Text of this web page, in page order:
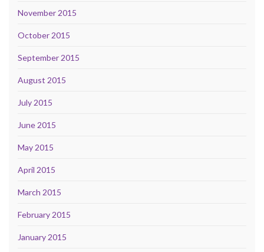
November 2015
October 2015
September 2015
August 2015
July 2015
June 2015
May 2015
April 2015
March 2015
February 2015
January 2015